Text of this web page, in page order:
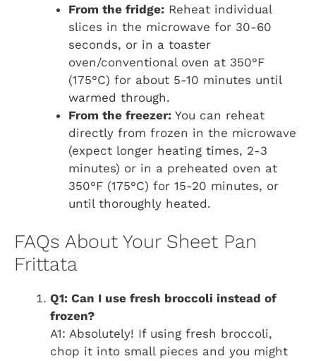
From the fridge:Reheat individual
slices in the microwave for 30-60
seconds, or in a toaster
oven/conventional oven at 350°F
(175°C) for about 5-10 minutes until
warmed through.
From the freezer:You can reheat
directly from frozen in the microwave
(expect longer heating times, 2-3
minutes) or in a preheated oven at
350°F (175°C) for 15-20 minutes, or
until thoroughly heated.
FAQs About Your Sheet Pan
Frittata
Q1: Can I use fresh broccoli instead of
frozen?
A1: Absolutely! If using fresh broccoli,
chop it into small pieces and you might